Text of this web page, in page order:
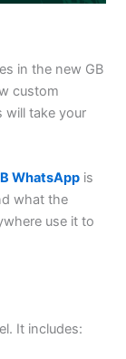
in the new GB
custom
will take your
WhatsApp is
what the
use it to
It includes: